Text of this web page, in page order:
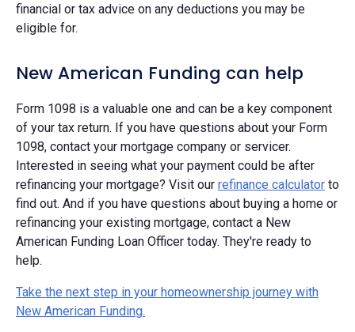
financial or tax advice on any deductions you may be
eligible for.
New American Funding can help
Form 1098 is a valuable one and can be a key component
of your tax return. If you have questions about your Form
1098, contact your mortgage company or servicer.
Interested in seeing what your payment could be after
refinancing your mortgage? Visit our refinance calculator to
find out. And if you have questions about buying a home or
refinancing your existing mortgage, contact a New
American Funding Loan Officer today. They're ready to
help.
Take the next step in your homeownership journey with
New American Funding.